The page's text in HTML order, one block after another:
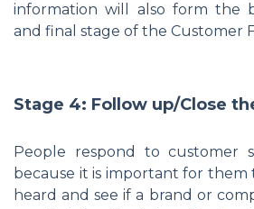
information will also form the
and final stage of the Customer
Stage 4: Follow up/Close
People respond to customer
because it is important for them
heard and see if a brand or